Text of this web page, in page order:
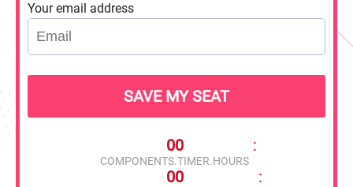
Your email address
SAVE MY SEAT
00
COMPONENTS.TIMER.HOURS
:
00
: